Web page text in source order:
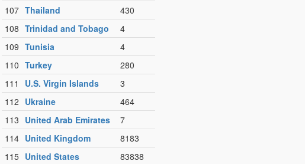
107 Thailand
430
108 Trinidad and Tobago
4
109 Tunisia
4
110 Turkey
280
111
U.S. Virgin Islands
3
112 Ukraine
464
113 United Arab Emirates
7
114 United Kingdom
8183
115 United States
83838